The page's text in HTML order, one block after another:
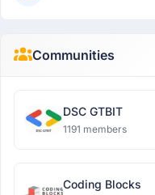
Communities
DSC GTBIT
1191 members
Coding Blocks